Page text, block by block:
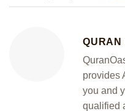
QURAN
provides
you and
qualified